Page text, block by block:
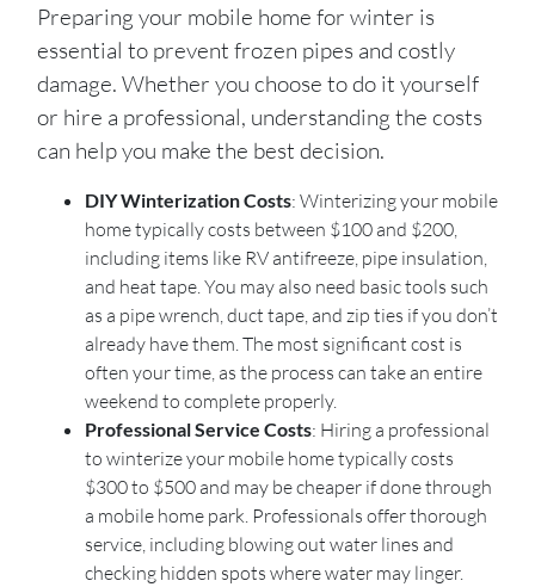
Preparing your mobile home for winter is
essential to prevent frozen pipes and costly
damage. Whether you choose to do it yourself
or hire a professional, understanding the costs
can help you make the best decision.
DIY Winterization Costs: Winterizing your mobile
home typically costs between $100 and $200,
including items like RV antifreeze, pipe insulation,
and heat tape. You may also need basic tools such
as a pipe wrench, duct tape, and zip ties if you don’t
already have them. The most significant cost is
often your time, as the process can take an entire
weekend to complete properly.
Professional Service Costs: Hiring a professional
to winterize your mobile home typically costs
$300 to $500 and may be cheaper if done through
a mobile home park. Professionals offer thorough
service, including blowing out water lines and
checking hidden spots where water may linger.